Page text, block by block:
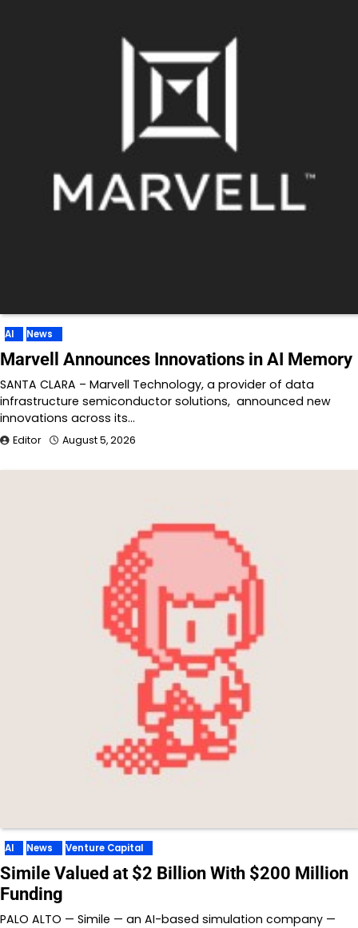
AI News
Marvell Announces Innovations in AI Memory
SANTA CLARA – Marvell Technology, a provider of data
infrastructure semiconductor solutions, announced new
innovations across its…
Editor August 5, 2026
AI News Venture Capital
Simile Valued at $2 Billion With $200 Million
Funding
PALO ALTO — Simile — an AI-based simulation company —